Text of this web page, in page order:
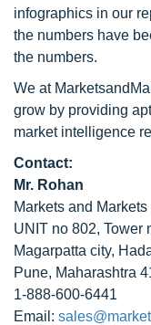
infographics in our
the numbers have
the numbers.
We at
grow by providing
market intelligence
Contact:
Mr. Rohan
Markets and Markets
UNIT no 802, Tower
Magarpatta city,
Pune, Maharashtra
1-888-600-6441
Email: